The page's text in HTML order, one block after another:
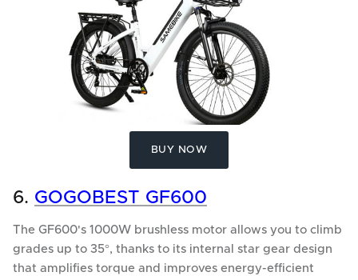
BUY NOW
6. GOGOBEST GF600
The GF600's 1000W brushless motor allows you to climb
grades up to 35°, thanks to its internal star gear design
that amplifies torque and improves energy-efficient